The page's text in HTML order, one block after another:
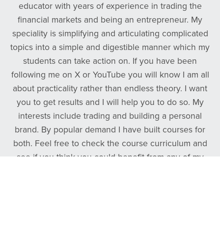
educator with years of experience in trading the
financial markets and being an entrepreneur. My
speciality is simplifying and articulating complicated
topics into a simple and digestible manner which my
students can take action on. If you have been
following me on X or YouTube you will know I am all
about practicality rather than endless theory. I want
you to get results and I will help you to do so. My
interests include trading and building a personal
brand. By popular demand I have built courses for
both. Feel free to check the course curriculum and
see if you think you could benefit from any of my